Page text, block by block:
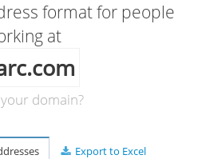
format for people
at
domain?
Export to Excel